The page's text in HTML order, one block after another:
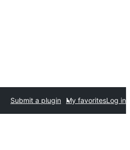
Submit a plugin My favoritesLog in